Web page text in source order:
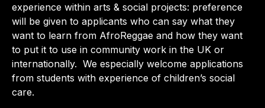
experience within arts & social projects: preference
will be given to applicants who can say what they
want to learn from AfroReggae and how they want
to put it to use in community work in the UK or
internationally. We especially welcome applications
from students with experience of children’s social
care.